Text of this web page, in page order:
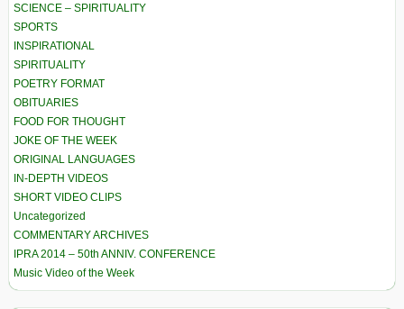
SCIENCE – SPIRITUALITY
SPORTS
INSPIRATIONAL
SPIRITUALITY
POETRY FORMAT
OBITUARIES
FOOD FOR THOUGHT
JOKE OF THE WEEK
ORIGINAL LANGUAGES
IN-DEPTH VIDEOS
SHORT VIDEO CLIPS
Uncategorized
COMMENTARY ARCHIVES
IPRA 2014 – 50th ANNIV. CONFERENCE
Music Video of the Week